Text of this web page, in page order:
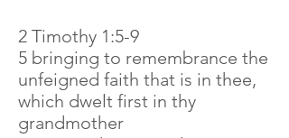
2 Timothy 1:5-9
5 bringing to remembrance the
unfeigned faith that is in thee,
which dwelt first in thy
grandmother